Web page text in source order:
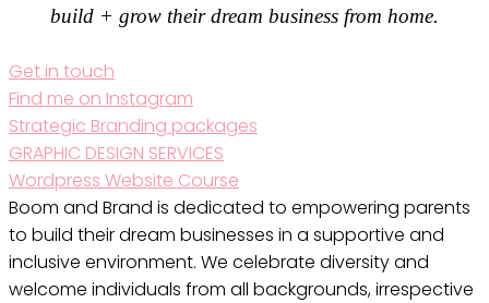
build + grow their dream business from home.
Get in touch
Find me on Instagram
Strategic Branding packages
GRAPHIC DESIGN SERVICES
Wordpress Website Course
Boom and Brand is dedicated to empowering parents
to build their dream businesses in a supportive and
inclusive environment. We celebrate diversity and
welcome individuals from all backgrounds, irrespective